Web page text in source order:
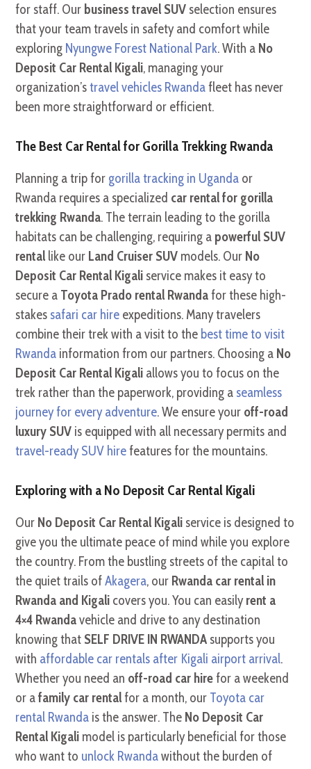
for staff. Our business travel SUV selection ensures
that your team travels in safety and comfort while
exploring Nyungwe Forest National Park. With a No
Deposit Car Rental Kigali, managing your
organization’stravel vehicles Rwandafleet has never
been more straightforward or efficient.
The Best Car Rental for Gorilla Trekking Rwanda
Planning a trip for gorilla tracking in Uganda or
Rwanda requires a specialized car rental for gorilla
trekking Rwanda. The terrain leading to the gorilla
habitats can be challenging, requiring a powerful SUV
rental like our Land Cruiser SUV models. Our No
Deposit Car Rental Kigali service makes it easy to
secure a Toyota Prado rental Rwandafor these high-
stakes safari car hire expeditions. Many travelers
combine their trek with a visit to the best time to visit
Rwanda information from our partners. Choosing a No
Deposit Car Rental Kigali allows you to focus on the
trek rather than the paperwork, providing a seamless
journey for every adventure. We ensure your off-road
luxury SUV is equipped with all necessary permits and
travel-ready SUV hirefeatures for the mountains.
Exploring with a No Deposit Car Rental Kigali
Our No Deposit Car Rental Kigali service is designed to
give you the ultimate peace of mind while you explore
the country. From the bustling streets of the capital to
the quiet trails ofAkagera, our Rwanda car rental in
Rwanda and Kigali covers you. You can easilyrent a
4×4 Rwandavehicle and drive to any destination
knowing that SELF DRIVE IN RWANDA supports you
with affordable car rentals after Kigali airport arrival.
Whether you need an off-road car hirefor a weekend
or afamily car rentalfor a month, our Toyota car
rental Rwanda is the answer. The No Deposit Car
Rental Kigali model is particularly beneficial for those
who want to unlock Rwandawithout the burden of